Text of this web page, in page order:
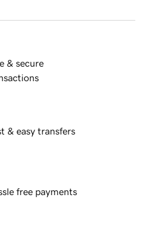
& secure
& easy transfers
free payments